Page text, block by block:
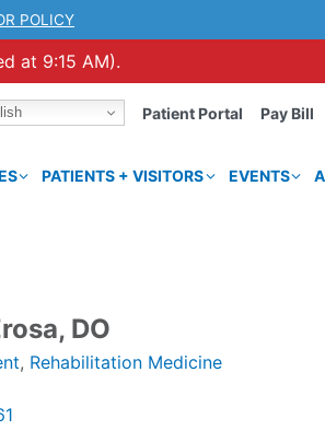
POLICY
at 9:15 AM).
Patient Portal Pay Bill
PATIENTS + VISITORS EVENTS
DO
, Rehabilitation Medicine